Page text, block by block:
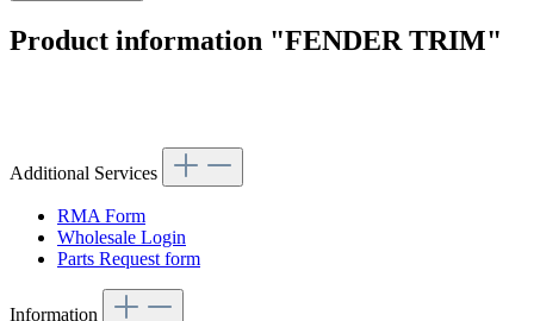
Product information "FENDER TRIM"
Additional Services
RMA Form
Wholesale Login
Parts Request form
Information